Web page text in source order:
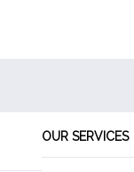
OUR SERVICES